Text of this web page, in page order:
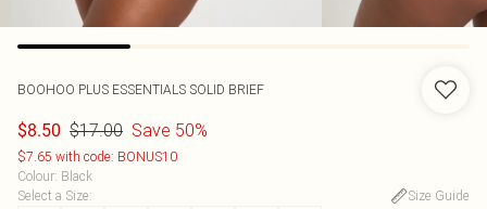
BOOHOO PLUS ESSENTIALS SOLID BRIEF
$8.50 $17.00 Save 50%
$7.65 with code: BONUS10
Colour: Black
Select a Size:
Size Guide